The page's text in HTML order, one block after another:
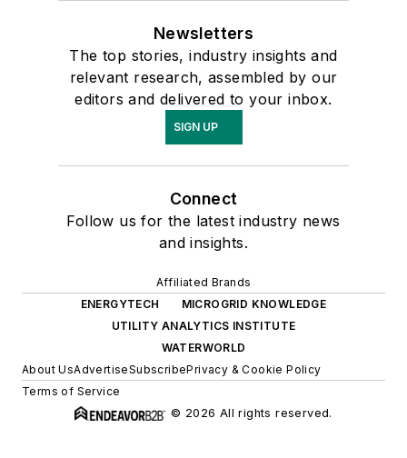
Newsletters
The top stories, industry insights and
relevant research, assembled by our
editors and delivered to your inbox.
SIGN UP
Connect
Follow us for the latest industry news
and insights.
Affiliated Brands
ENERGYTECH
MICROGRID KNOWLEDGE
UTILITY ANALYTICS INSTITUTE
WATERWORLD
About UsAdvertiseSubscribePrivacy & Cookie Policy
Terms of Service
© 2026 All rights reserved.